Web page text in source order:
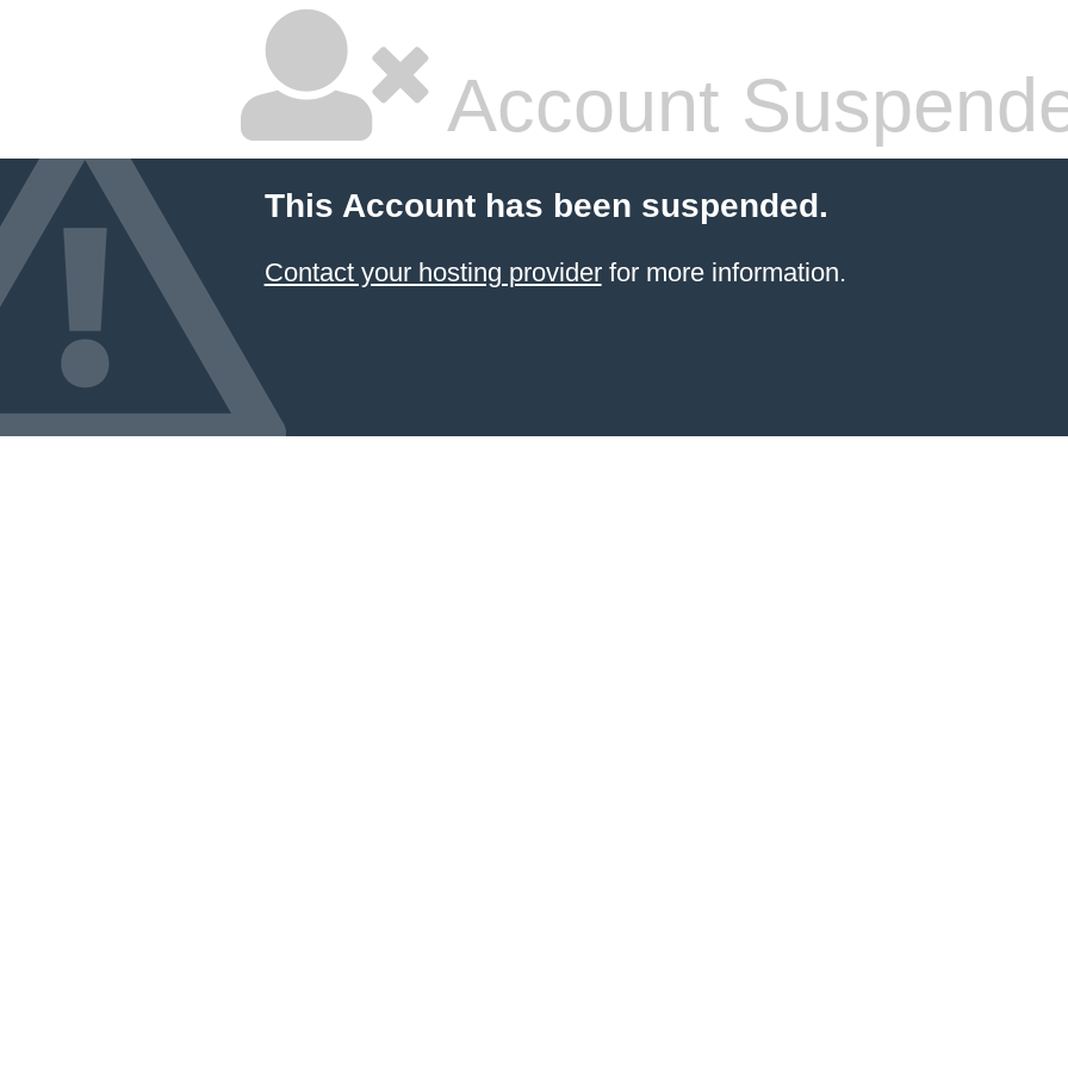
Account
This Account has been suspended.
Contact your hosting providerfor more information.